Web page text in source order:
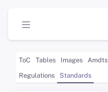
ToC Tables Images Amdts
Regulations
Standards